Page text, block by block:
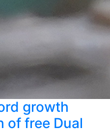
growth
of free Dual